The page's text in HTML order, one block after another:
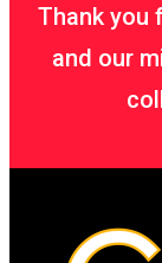
Thank you
and our